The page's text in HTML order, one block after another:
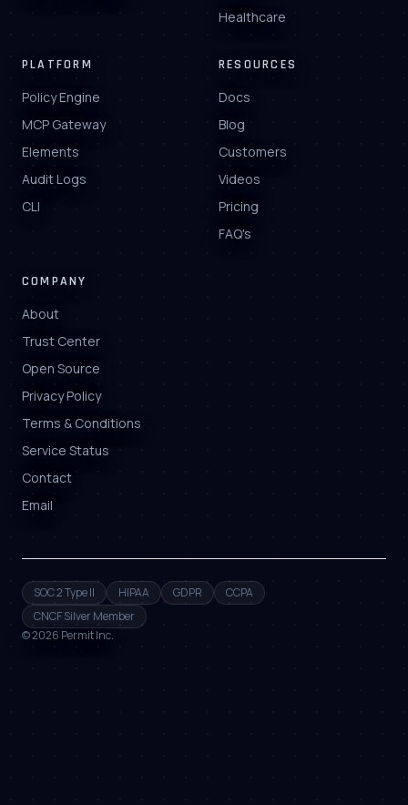
Healthcare
PLATFORM
Policy Engine
MCP Gateway
Elements
Audit Logs
CLI
RESOURCES
Docs
Blog
Customers
Videos
Pricing
FAQ's
COMPANY
About
Trust Center
Open Source
Privacy Policy
Terms & Conditions
Service Status
Contact
Email
SOC 2 Type II HIPAA GDPR
CCPA
CNCF Silver Member
©2026 Permit Inc.